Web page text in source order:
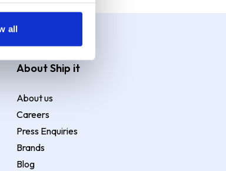
all
About Ship it
About us
Careers
Press Enquiries
Brands
Blog